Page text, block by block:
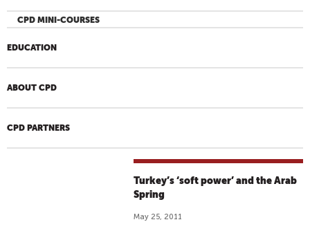
CPD MINI-COURSES
EDUCATION
ABOUT CPD
CPD PARTNERS
Turkey’s ‘soft power’ and the Arab
Spring
May 25, 2011